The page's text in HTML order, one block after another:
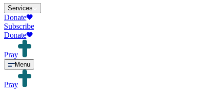
Services
Donate
Subscribe
Donate
Pray
Menu
Pray